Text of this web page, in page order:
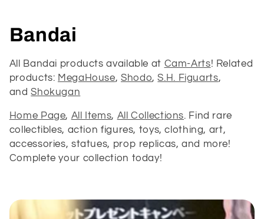
C
o
l
l
e
c
i
Bandai
All Bandai products available at Cam-Arts! Related
products: MegaHouse, Shodo,S.H. Figuarts,
andShokugan
Home Page, All Items, All Collections. Find rare
collectibles, action figures, toys, clothing, art,
accessories, statues, prop replicas, and more!
Complete your collection today!